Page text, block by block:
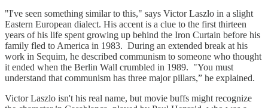
"I've seen something similar to this," says Victor Laszlo in a slight
Eastern European dialect. His accent is a clue to the first thirteen
years of his life spent growing up behind the Iron Curtain before his
family fled to America in 1983. During an extended break at his
work in Sequim, he described communism to someone who thought
it ended when the Berlin Wall crumbled in 1989. "You must
understand that communism has three major pillars,” he explained.
Victor Laszlo isn't his real name, but movie buffs might recognize